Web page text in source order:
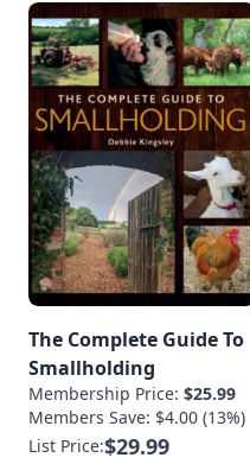
The Complete Guide To
Smallholding
Membership Price: $25.99
Members Save: $4.00 (13%)
List Price:$29.99